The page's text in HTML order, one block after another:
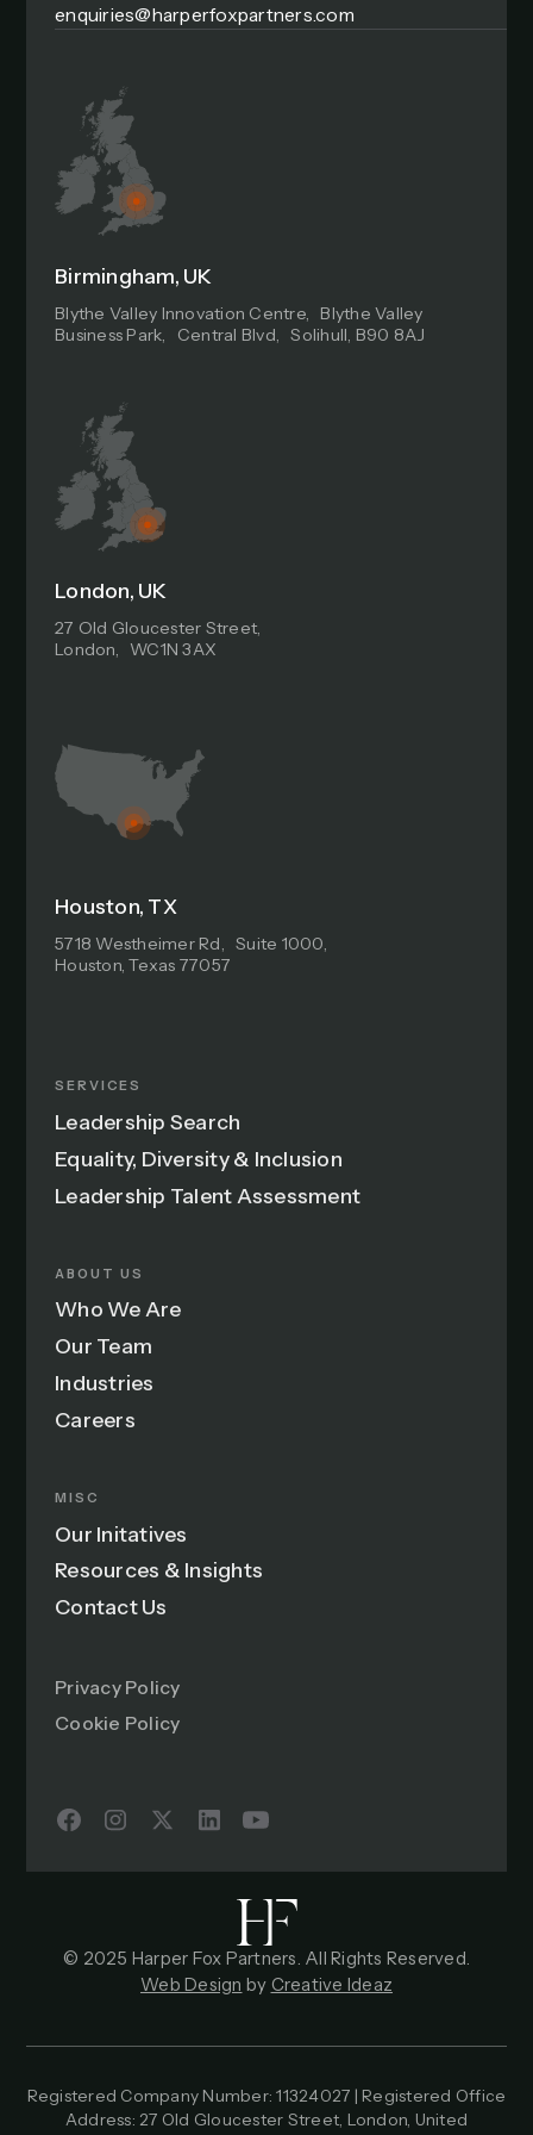
enquiries@harperfoxpartners.com
Birmingham, UK
Blythe Valley Innovation Centre, Blythe Valley
Business Park, Central Blvd, Solihull, B90 8AJ
London, UK
27 Old Gloucester Street,
London, WC1N 3AX
Houston, TX
5718 Westheimer Rd, Suite 1000,
Houston, Texas 77057
SERVICES
Leadership Search
Equality, Diversity & Inclusion
Leadership Talent Assessment
ABOUT US
Who We Are
Our Team
Industries
Careers
MISC
Our Initatives
Resources & Insights
Contact Us
Privacy Policy
Cookie Policy
© 2025 Harper Fox Partners. All Rights Reserved.
Web Design by Creative Ideaz
Registered Company Number: 11324027 | Registered Office
Address: 27 Old Gloucester Street, London, United